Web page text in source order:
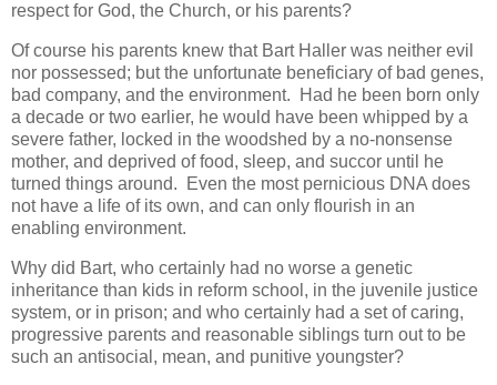
respect for God, the Church, or his parents?
Of course his parents knew that Bart Haller was neither evil
nor possessed; but the unfortunate beneficiary of bad genes,
bad company, and the environment. Had he been born only
a decade or two earlier, he would have been whipped by a
severe father, locked in the woodshed by a no-nonsense
mother, and deprived of food, sleep, and succor until he
turned things around. Even the most pernicious DNA does
not have a life of its own, and can only flourish in an
enabling environment.
Why did Bart, who certainly had no worse a genetic
inheritance than kids in reform school, in the juvenile justice
system, or in prison; and who certainly had a set of caring,
progressive parents and reasonable siblings turn out to be
such an antisocial, mean, and punitive youngster?